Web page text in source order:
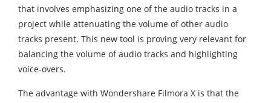
that involves emphasizing one of the audio tracks in a
project while attenuating the volume of other audio
tracks present. This new tool is proving very relevant for
balancing the volume of audio tracks and highlighting
voice-overs.
The advantage with Wondershare Filmora X is that the